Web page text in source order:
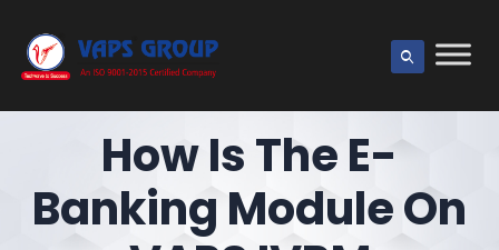
How Is The E-
Banking Module On